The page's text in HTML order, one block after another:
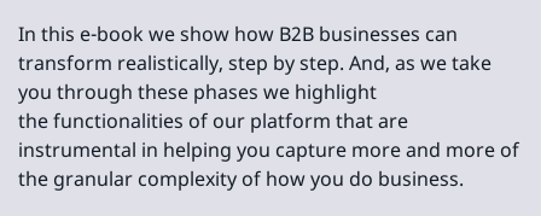
In this e-book we show how B2B businesses can
transform realistically, step by step. And, as we take
you through these phases we highlight
the functionalities of our platform that are
instrumental in helping you capture more and more of
the granular complexity of how you do business.